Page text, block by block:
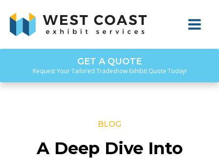
GET A QUOTE
Request Your Tailored Tradeshow Exhibit Quote Today!
BLOG
A Deep Dive Into